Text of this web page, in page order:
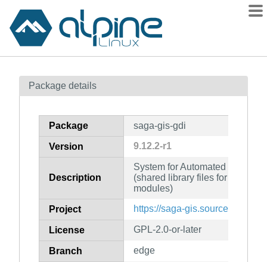
Contents
How to flag
Package details
Package saga-gis-gdi
Version 9.12.2-r1
Description
System for Automated
(shared library files for
modules)
Project https://saga-gis.sourceforge.io/
License GPL-2.0-or-later
Branch edge